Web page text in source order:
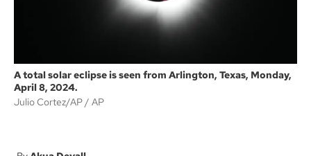
A total solar eclipse is seen from Arlington, Texas, Monday,
April 8, 2024.
Julio Cortez/AP
AP